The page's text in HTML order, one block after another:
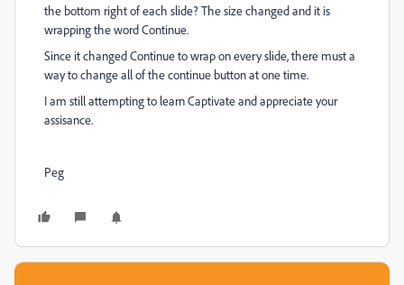
the bottom right of each slide? The size changed and it is
wrapping the word Continue.
Since it changed Continue to wrap on every slide, there must a
way to change all of the continue button at one time.
I am still attempting to learn Captivate and appreciate your
assisance.
Peg